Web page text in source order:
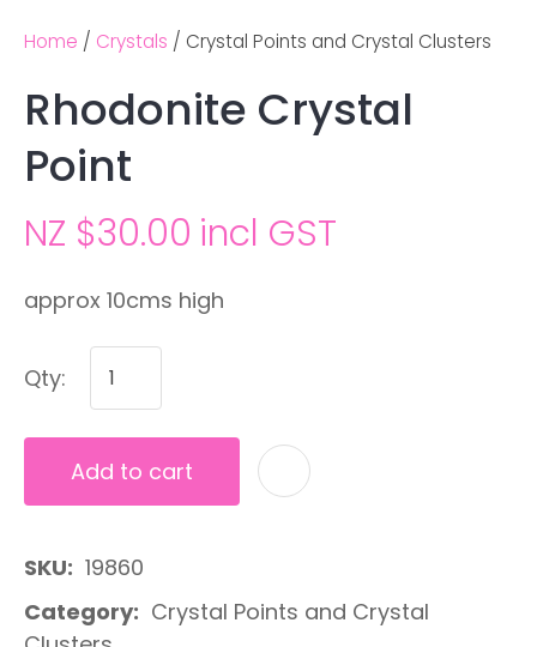
Home Crystals Crystal Points and Crystal Clusters
Rhodonite Crystal
Point
NZ $30.00 incl GST
approx 10cms high
Qty:
Add to cart
SKU
19860
Category
Ask us a